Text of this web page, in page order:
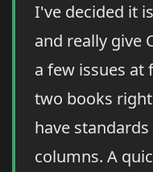
I've decided it
and really give
a few issues
two books
have
columns. A